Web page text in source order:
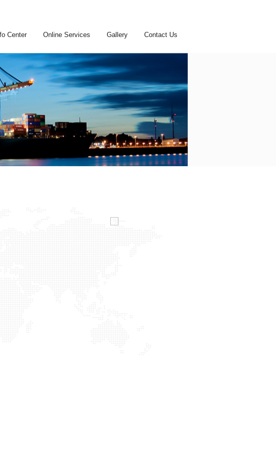
Center Online Services Gallery Contact Us